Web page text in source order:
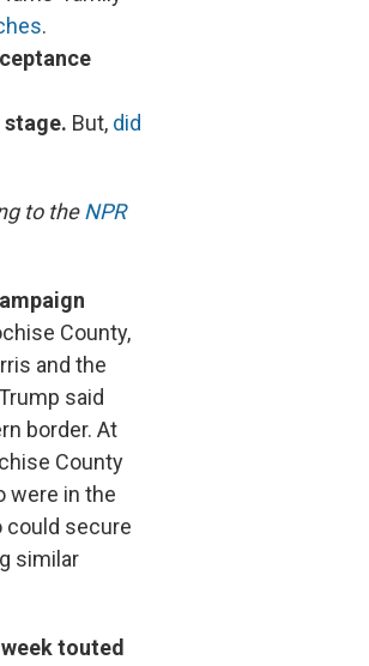
.
stage. But, did
to theNPR
County,
and the
said
border. At
County
were in the
could secure
similar
touted